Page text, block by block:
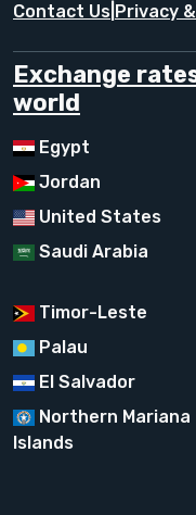
Contact Us Privacy
Exchange
world
Egypt
Jordan
United States
Saudi Arabia
Timor-Leste
Palau
El Salvador
Northern Mariana
Islands